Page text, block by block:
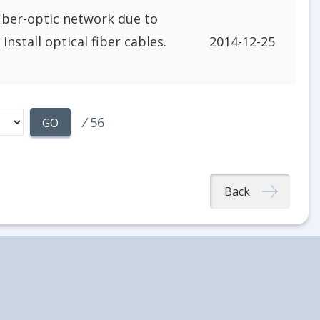
optic network due to
optical fiber cables.
2014-12-25
GO / 56
Back